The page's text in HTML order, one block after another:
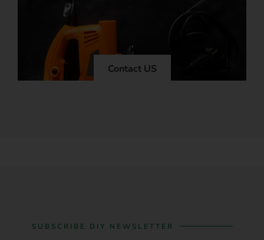
Contact US
SUBSCRIBE DIY NEWSLETTER